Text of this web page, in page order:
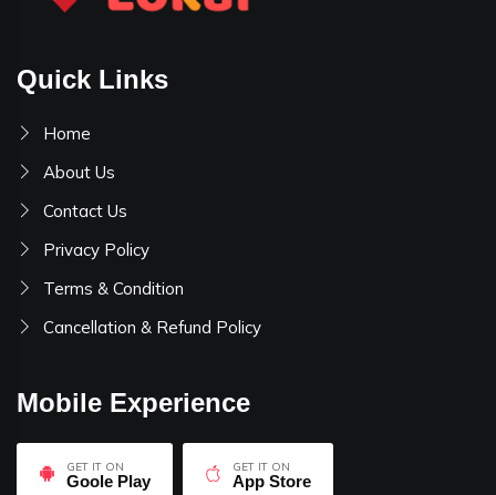
Quick Links
Home
About Us
Contact Us
Privacy Policy
Terms & Condition
Cancellation & Refund Policy
Mobile Experience
GET IT ON
Goole Play
GET IT ON
App Store